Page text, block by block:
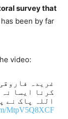
survey that
been by far
video:
غریدہ
کرنا ایسا نہ
اللہ پاک نے
MtpV5Q8XCF